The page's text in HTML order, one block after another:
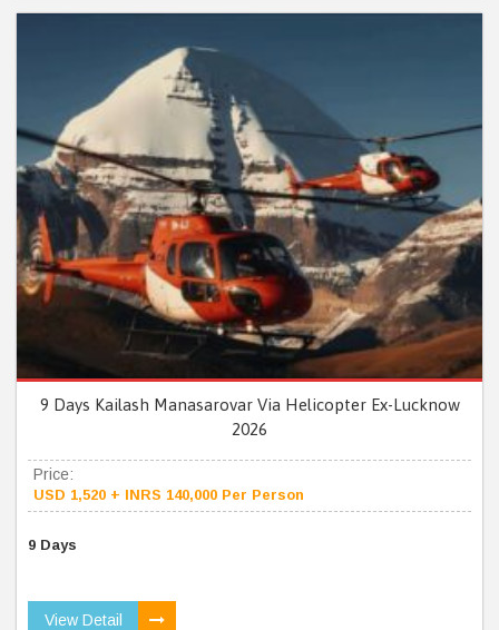
9 Days Kailash Manasarovar Via Helicopter Ex-Lucknow
2026
Price:
USD 1,520 + INRS 140,000 Per Person
9 Days
View Detail